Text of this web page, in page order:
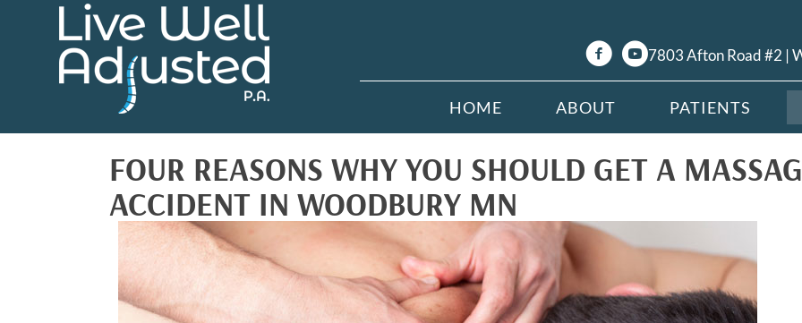
7803 Afton Road #2 |
HOME ABOUT PATIENTS
FOUR REASONS WHY YOU SHOULD GET A
ACCIDENT IN WOODBURY MN